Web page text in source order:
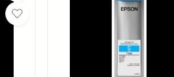
Paper